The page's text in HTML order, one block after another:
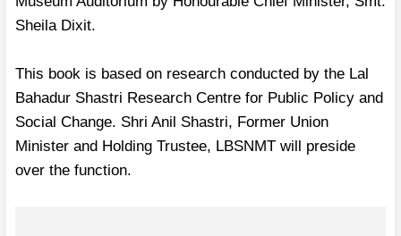
Sheila Dixit.
This book is based on research conducted by the Lal
Bahadur Shastri Research Centre for Public Policy and
Social Change. Shri Anil Shastri, Former Union
Minister and Holding Trustee, LBSNMT will preside
over the function.